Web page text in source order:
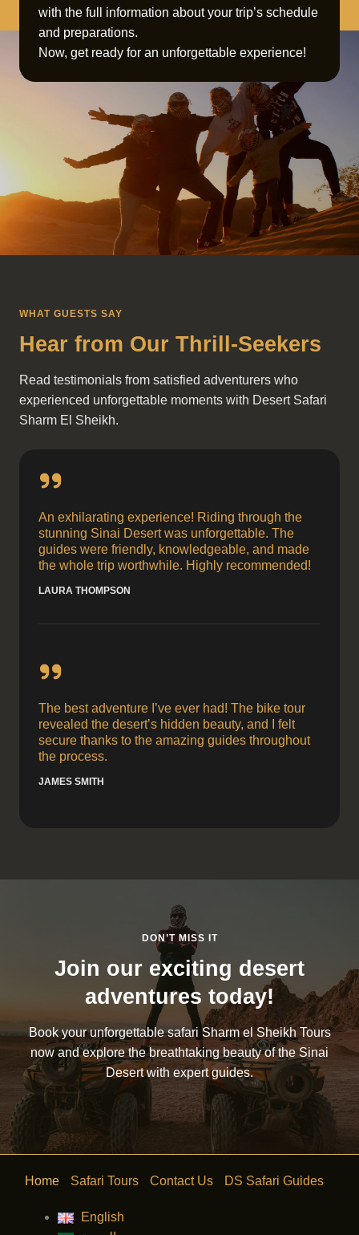
with the full information about your trip’s schedule
and preparations.
Now, get ready for an unforgettable experience!
An exhilarating experience! Riding through the
stunning Sinai Desert was unforgettable. The
guides were friendly, knowledgeable, and made
the whole trip worthwhile. Highly recommended!
LAURA THOMPSON
The best adventure I’ve ever had! The bike tour
revealed the desert’s hidden beauty, and I felt
secure thanks to the amazing guides throughout
the process.
JAMES SMITH
WHAT GUESTS SAY
Hear from Our Thrill-Seekers
Read testimonials from satisfied adventurers who
experienced unforgettable moments with Desert Safari
Sharm El Sheikh.
DON’T MISS IT
Join our exciting desert
adventures today!
Book your unforgettable safari Sharm el Sheikh Tours
now and explore the breathtaking beauty of the Sinai
Desert with expert guides.
Home Safari Tours Contact Us DS Safari Guides
English